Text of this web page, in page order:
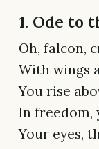
1. Ode to
Oh, falcon,
With wings
You rise
In freedom,
Your eyes,